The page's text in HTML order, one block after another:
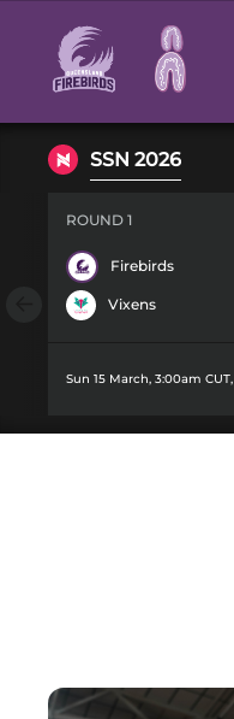
Main
navigation
SSN 2026
ROUND 1
Firebirds
Vixens
Sun 15 March, 3:00am CUT,